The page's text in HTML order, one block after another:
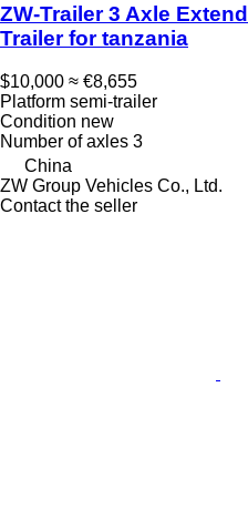
ZW-Trailer 3 Axle
Trailer for tanzania
$10,000 ≈ €8,655
Platform semi-trailer
Condition new
Number of axles 3
China
ZW Group Vehicles Co., Ltd.
Contact the seller